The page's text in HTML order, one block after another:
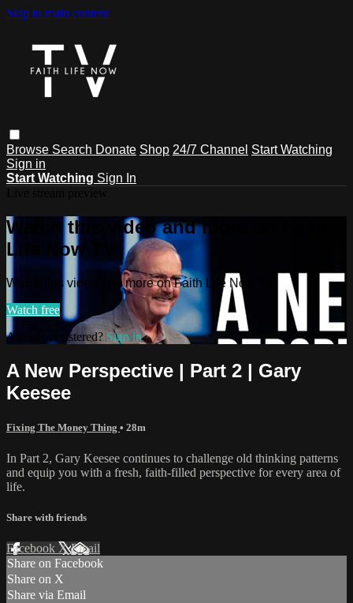
Skip to main content
Browse Search Donate Shop 24/7 Channel Start Watching
Sign in
Start Watching Sign In
Watch this video and more on Faith
Life Now TV
Watch this video and more on Faith Life Now TV
Watch free
Already registered? Sign in
A New Perspective | Part 2 | Gary
Keesee
Fixing The Money Thing • 28m
In Part 2, Gary Keesee continues to challenge old thinking patterns
and equip you with a fresh, faith-filled perspective for every area of
life.
Share with friends
Facebook XEmail
Share on Facebook
Share on X
Share via Email